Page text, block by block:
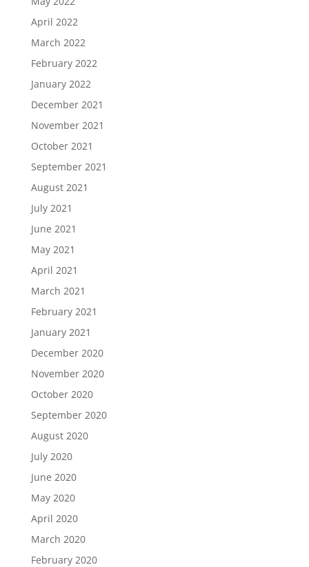
April 2022
March 2022
February 2022
January 2022
December 2021
November 2021
October 2021
September 2021
August 2021
July 2021
June 2021
May 2021
April 2021
March 2021
February 2021
January 2021
December 2020
November 2020
October 2020
September 2020
August 2020
July 2020
June 2020
May 2020
April 2020
March 2020
February 2020